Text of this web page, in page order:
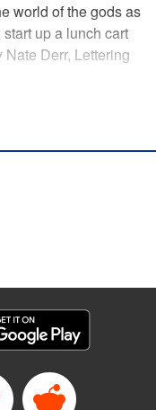
world of the gods as
up a lunch cart
Derr, Lettering